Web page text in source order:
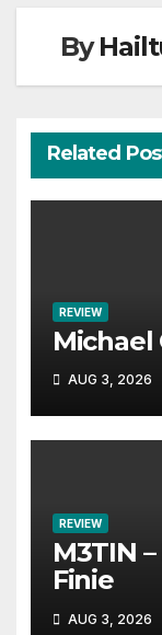
By
Related
REVIEW
Michael
AUG 3, 2026
REVIEW
M3TIN
Finie
AUG 3, 2026